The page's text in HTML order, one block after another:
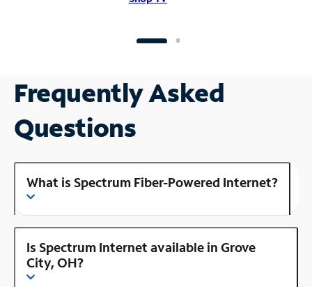
Frequently Asked
Questions
What is Spectrum Fiber-Powered Internet?
Is Spectrum Internet available in Grove
City, OH?